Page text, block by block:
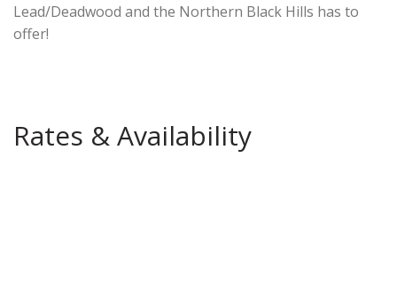
Lead/Deadwood and the Northern Black Hills has to
offer!
Rates & Availability